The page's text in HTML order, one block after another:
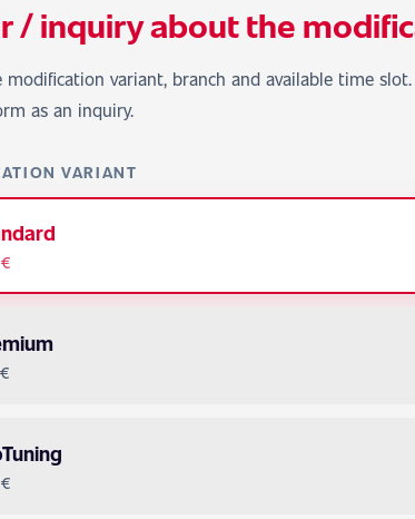
/ inquiry about the
modification variant, branch and available time
as an inquiry.
VARIANT